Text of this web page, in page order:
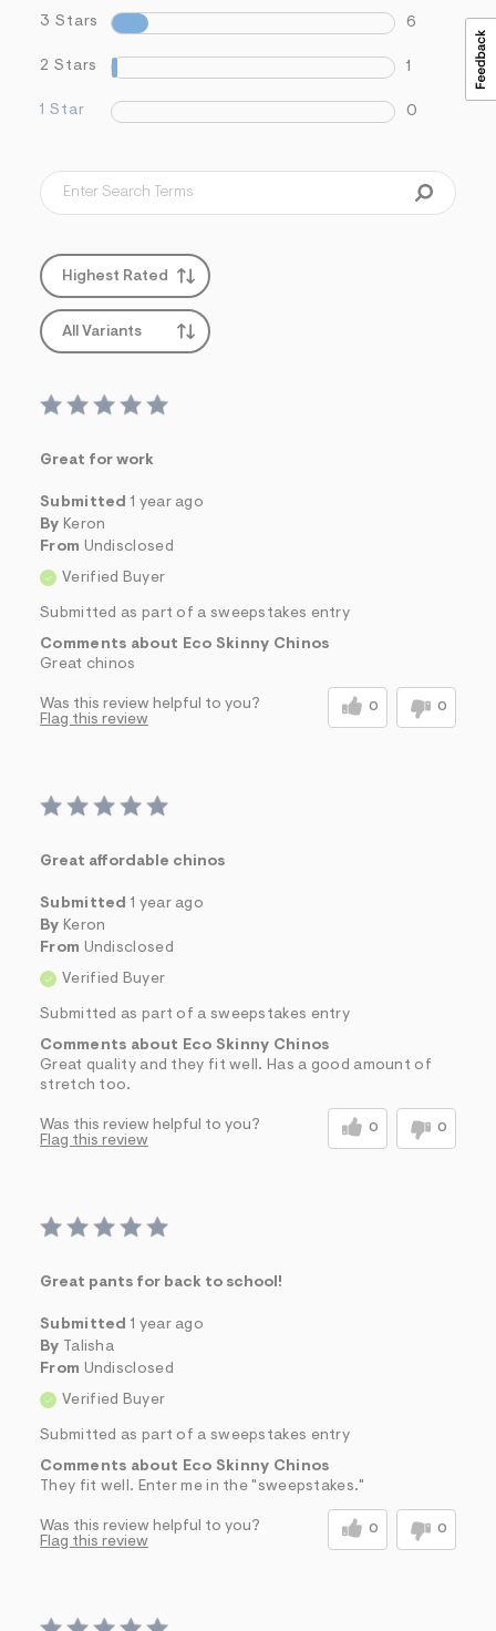
3 Stars 6
2 Stars 1
1 Star 0
Highest Rated
All Variants
Great for work
Submitted 1 year ago
By Keron
From Undisclosed
Verified Buyer
Submitted as part of a sweepstakes entry
Comments about Eco Skinny Chinos
Great chinos
Was this review helpful to you? 0 0
Flag this review
Great affordable chinos
Submitted 1 year ago
By Keron
From Undisclosed
Verified Buyer
Submitted as part of a sweepstakes entry
Comments about Eco Skinny Chinos
Great quality and they fit well. Has a good amount of
stretch too.
Was this review helpful to you? 0 0
Flag this review
Great pants for back to school!
Submitted 1 year ago
By
Talisha
From Undisclosed
Verified Buyer
Submitted as part of a sweepstakes entry
Comments about Eco Skinny Chinos
They fit well. Enter me in the "sweepstakes."
Was this review helpful to you? 0 0
Flag this review